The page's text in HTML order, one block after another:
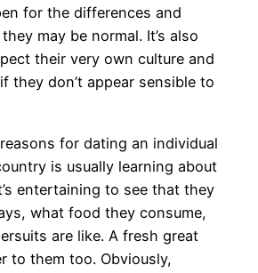
for the differences and
may be normal. It’s also
their very own culture and
they don’t appear sensible to
for dating an individual
is usually learning about
entertaining to see that they
what food they consume,
are like. A fresh great
to them too. Obviously,